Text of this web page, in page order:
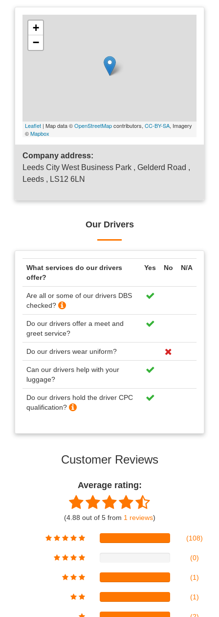
+
−
Leaflet | Map data ©OpenStreetMapcontributors, CC-BY-SA, Imagery
©Mapbox
Company address:
Leeds City West Business Park , Gelderd Road ,
Leeds , LS12 6LN
Our Drivers
What services do our drivers
offer?
Yes No N/A
Are all or some of our drivers DBS
checked?
Do our drivers offer a meet and
greet service?
Do our drivers wear uniform?
Can our drivers help with your
luggage?
Do our drivers hold the driver CPC
qualification?
Customer Reviews
Average rating:
(4.88 out of 5 from 1 reviews)
(108)
(0)
(1)
(1)